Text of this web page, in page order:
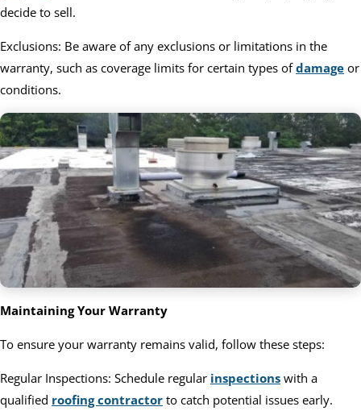
decide to sell.
Exclusions: Be aware of any exclusions or limitations in the
warranty, such as coverage limits for certain types ofdamage or
conditions.
Maintaining Your Warranty
To ensure your warranty remains valid, follow these steps:
Regular Inspections: Schedule regular inspections with a
qualified roofing contractor to catch potential issues early.